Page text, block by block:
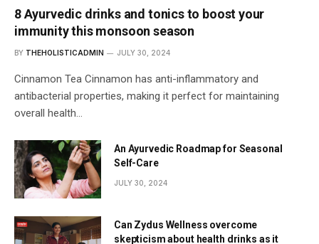
8 Ayurvedic drinks and tonics to boost your
immunity this monsoon season
BY THEHOLISTICADMIN JULY 30, 2024
Cinnamon Tea Cinnamon has anti-inflammatory and
antibacterial properties, making it perfect for maintaining
overall health…
An Ayurvedic Roadmap for Seasonal
Self-Care
JULY 30, 2024
Can Zydus Wellness overcome
skepticism about health drinks as it